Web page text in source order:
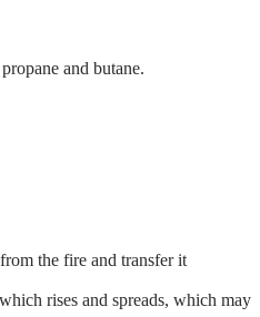
and butane.
the fire and transfer it
rises and spreads, which may